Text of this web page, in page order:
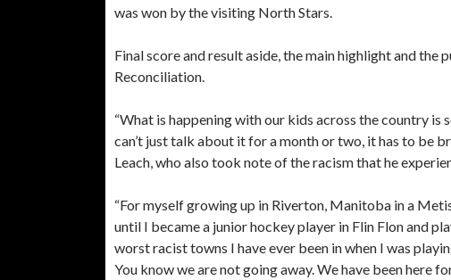
was won by the visiting North Stars.
Final score and result aside, the main highlight and
Reconciliation.
“What is happening with our kids across the country
can’t just talk about it for a month or two, it has to be
Leach, who also took note of the racism that he
“For myself growing up in Riverton, Manitoba in a
until I became a junior hockey player in Flin Flon and
worst racist towns I have ever been in when I was
You know we are not going away. We have been here